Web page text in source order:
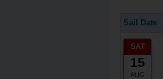
Sail Date
SAT
15
AUG